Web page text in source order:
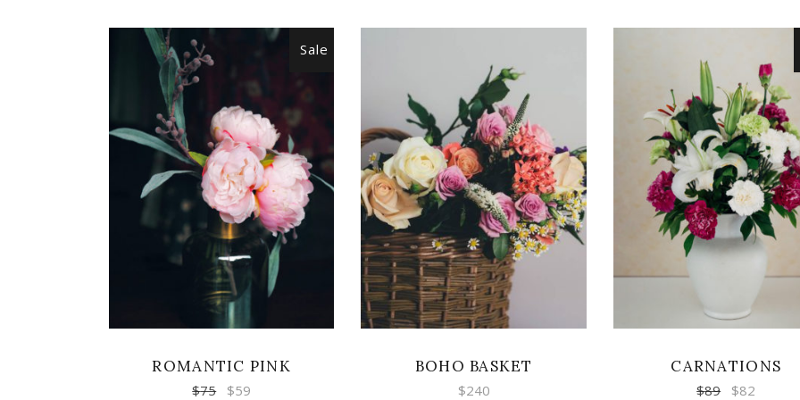
Sale
ADD TO CART
ROMANTIC PINK
$75 $59
ADD TO CART
BOHO BASKET
$240
ADD TO CART
CARNATIONS
$89 $82